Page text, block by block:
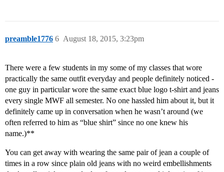
preamble1776 August 18, 2015, 3:23pm
6
There were a few students in my some of my classes that wore
practically the same outfit everyday and people definitely noticed -
one guy in particular wore the same exact blue logo t-shirt and jeans
every single MWF all semester. No one hassled him about it, but it
definitely came up in conversation when he wasn’t around (we
often referred to him as “blue shirt” since no one knew his
name.)**
You can get away with wearing the same pair of jean a couple of
times in a row since plain old jeans with no weird embellishments